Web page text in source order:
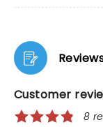
Customer
8